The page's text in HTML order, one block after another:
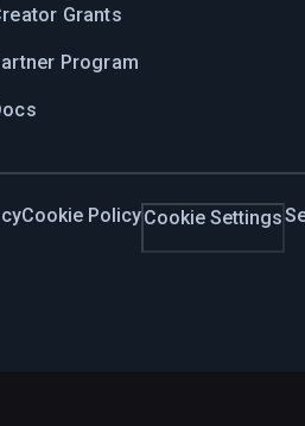
Grants
Program
Cookie PolicyCookie Settings